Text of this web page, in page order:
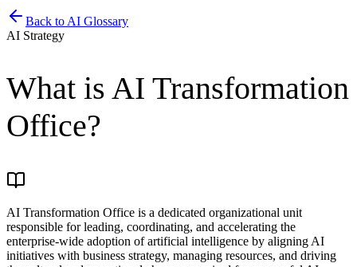
Back to AI Glossary
AI Strategy
What is AI Transformation
Office?
AI Transformation Office is a dedicated organizational unit
responsible for leading, coordinating, and accelerating the
enterprise-wide adoption of artificial intelligence by aligning AI
initiatives with business strategy, managing resources, and driving